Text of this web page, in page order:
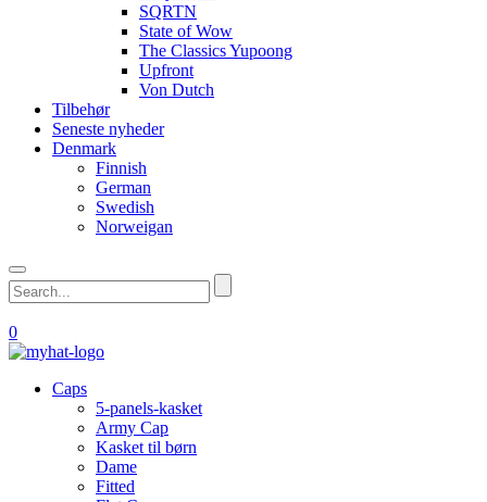
SQRTN
State of Wow
The Classics Yupoong
Upfront
Von Dutch
Tilbehør
Seneste nyheder
Denmark
Finnish
German
Swedish
Norweigan
0
Caps
5-panels-kasket
Army Cap
Kasket til børn
Dame
Fitted